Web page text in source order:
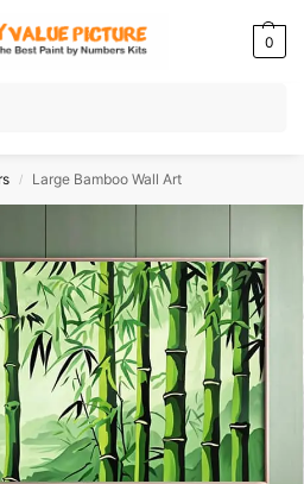
0
paint by numbers kits for adults –
/ Large Bamboo Wall Art